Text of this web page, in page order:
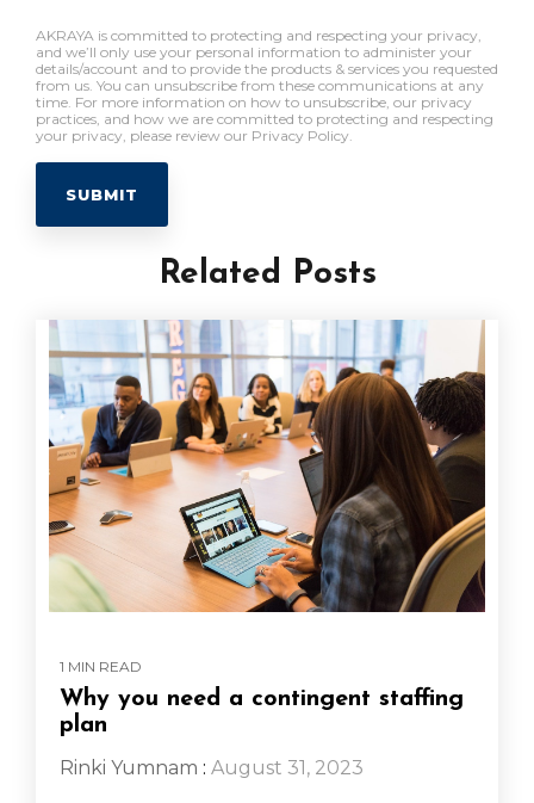
AKRAYA is committed to protecting and respecting your privacy,
and we’ll only use your personal information to administer your
details/account and to provide the products & services you requested
from us. You can unsubscribe from these communications at any
time. For more information on how to unsubscribe, our privacy
practices, and how we are committed to protecting and respecting
your privacy, please review our Privacy Policy.
Related Posts
1 MIN READ
Why you need a contingent staffing
plan
Rinki Yumnam : August 31, 2023